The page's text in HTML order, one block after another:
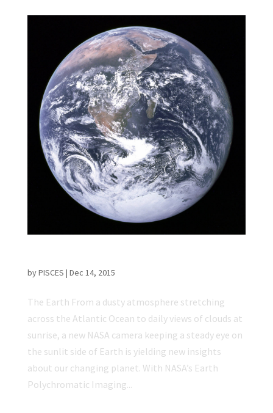
byPISCES | Dec 14, 2015
The Earth From a dusty atmosphere stretching
across the Atlantic Ocean to daily views of clouds at
sunrise, a new NASA camera keeping a steady eye on
the sunlit side of Earth is yielding new insights
about our changing planet. With NASA’s Earth
Polychromatic Imaging...